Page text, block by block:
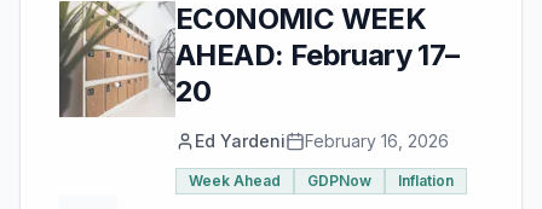
ECONOMIC WEEK
AHEAD: February 17–
20
Ed Yardeni February 16, 2026
Week Ahead GDPNow Inflation